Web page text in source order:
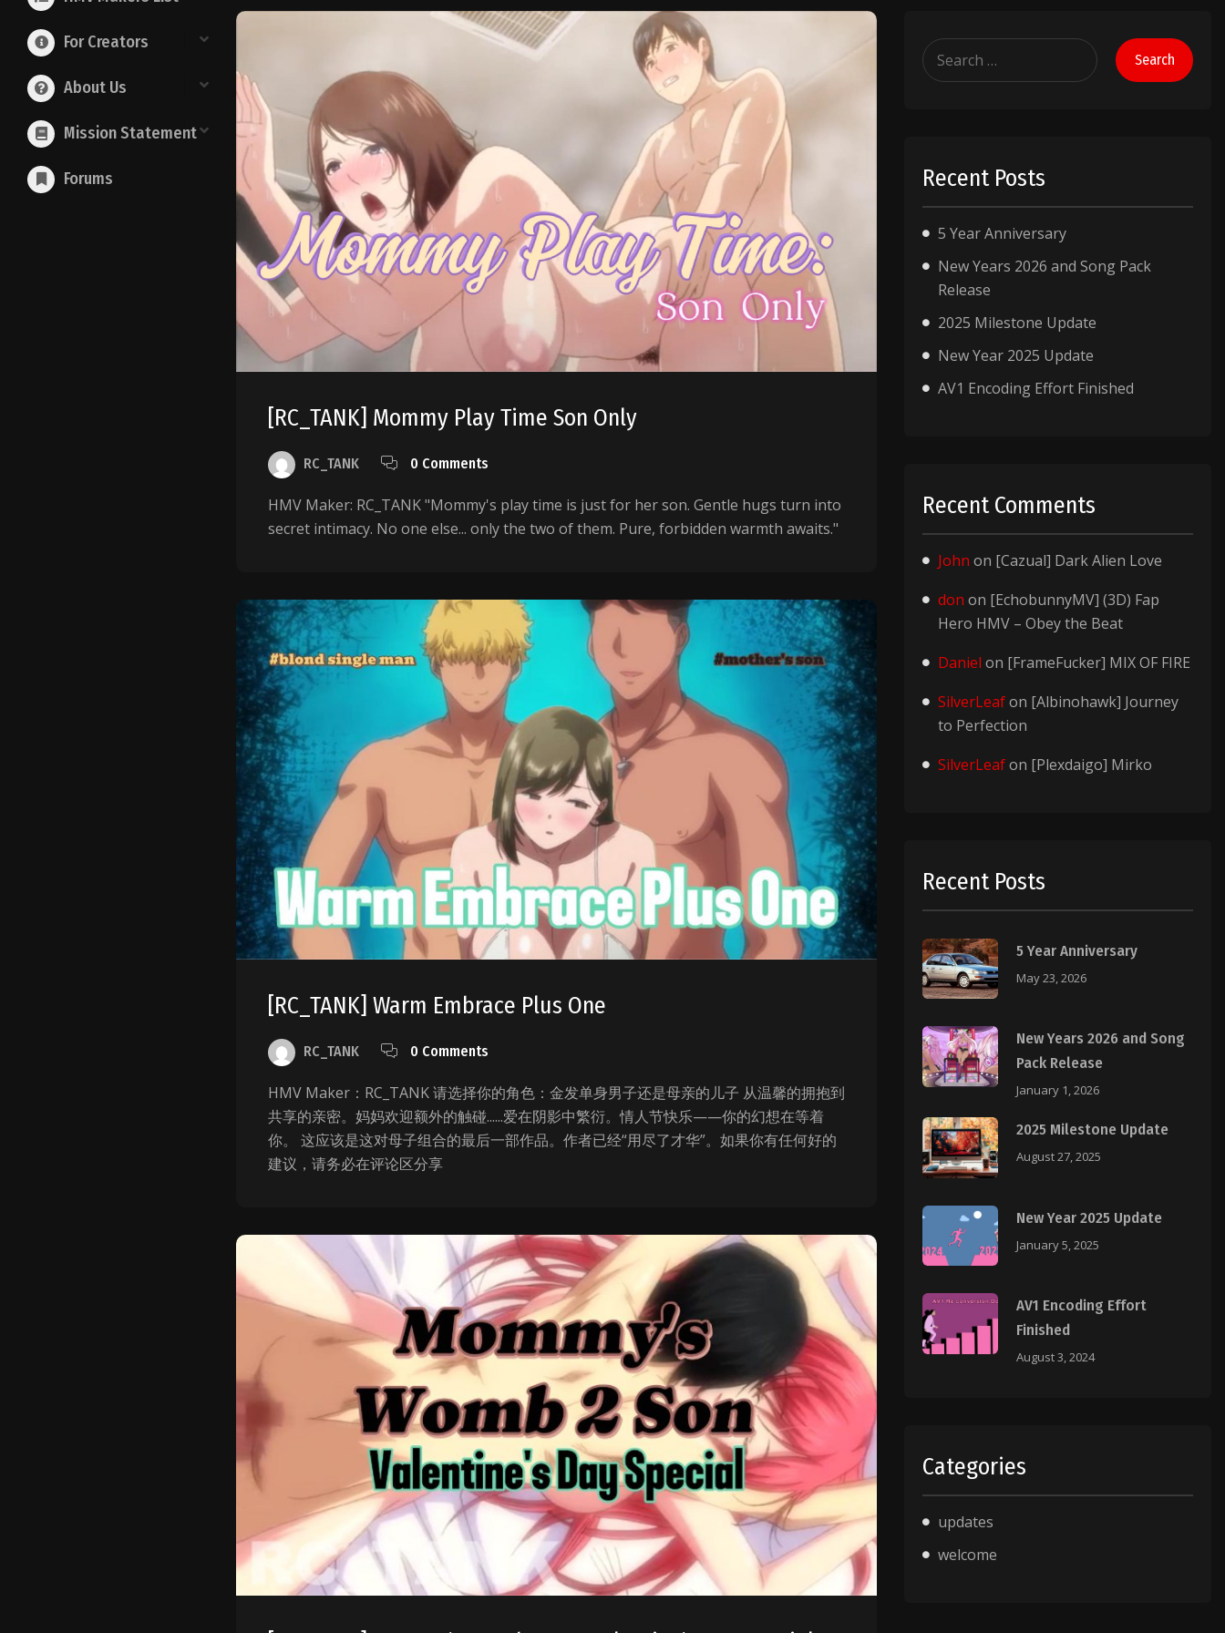
For Creators
About Us
Mission Statement
Forums
[RC_TANK] Mommy Play Time Son Only
RC_TANK 0 Comments
HMV Maker: RC_TANK "Mommy's play time is just for her son. Gentle hugs turn into
secret intimacy. No one else... only the two of them. Pure, forbidden warmth awaits."
[RC_TANK] Warm Embrace Plus One
RC_TANK 0 Comments
HMV Maker：RC_TANK 请选择你的角色：金发单身男子还是母亲的儿子 从温馨的拥抱到
共享的亲密。妈妈欢迎额外的触碰......爱在阴影中繁衍。情人节快乐——你的幻想在等着
你。 这应该是这对母子组合的最后一部作品。作者已经“用尽了才华”。如果你有任何好的
建议，请务必在评论区分享
Search
for:
Recent Posts
5 Year Anniversary
New Years 2026 and Song Pack
Release
2025 Milestone Update
New Year 2025 Update
AV1 Encoding Effort Finished
Recent Comments
John on [Cazual] Dark Alien Love
don on [EchobunnyMV] (3D) Fap
Hero HMV – Obey the Beat
Daniel on [FrameFucker] MIX OF FIRE
SilverLeafon [Albinohawk] Journey
to Perfection
SilverLeafon [Plexdaigo] Mirko
Recent Posts
5 Year Anniversary
May 23, 2026
New Years 2026 and Song
Pack Release
January 1, 2026
2025 Milestone Update
August 27, 2025
New Year 2025 Update
January 5, 2025
AV1 Encoding Effort
Finished
August 3, 2024
Categories
updates
welcome